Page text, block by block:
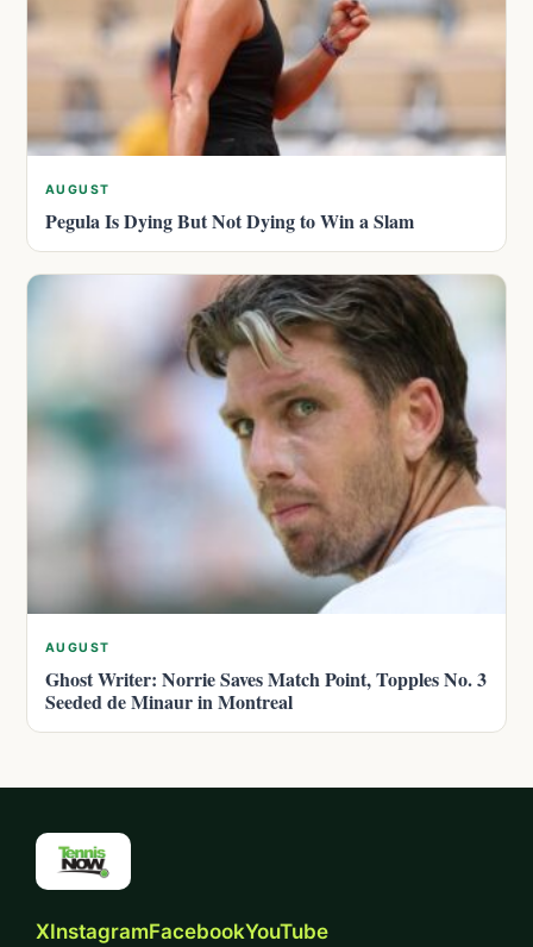
AUGUST
Pegula Is Dying But Not Dying to Win a Slam
AUGUST
Ghost Writer: Norrie Saves Match Point, Topples No. 3
Seeded de Minaur in Montreal
XInstagramFacebookYouTube